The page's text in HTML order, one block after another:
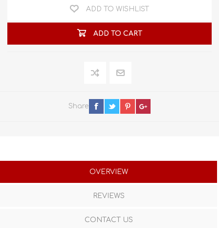
ADD TO WISHLIST
ADD TO CART
Share
OVERVIEW
REVIEWS
CONTACT US